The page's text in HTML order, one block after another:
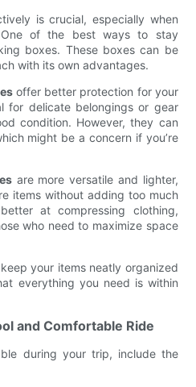
is crucial, especially when
of the best ways to stay
boxes. These boxes can be
with its own advantages.
offer better protection for your
for delicate belongings or gear
condition. However, they can
might be a concern if you’re
are more versatile and lighter,
items without adding too much
at compressing clothing,
who need to maximize space
your items neatly organized
everything you need is within
and Comfortable Ride
during your trip, include the